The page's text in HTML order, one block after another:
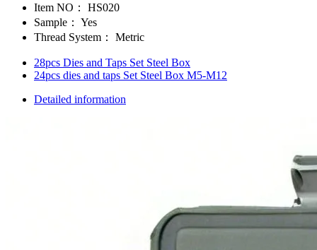
Item NO：
HS020
Sample： Yes
Thread System：
Metric
28pcs Dies and Taps Set Steel Box
24pcs dies and taps Set Steel Box M5-M12
Detailed information